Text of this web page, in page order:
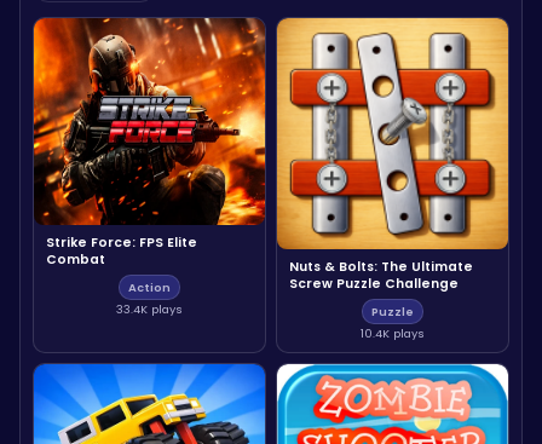
Strike Force: FPS Elite
Combat
Action
33.4K plays
Nuts & Bolts: The Ultimate
Screw Puzzle Challenge
Puzzle
10.4K plays